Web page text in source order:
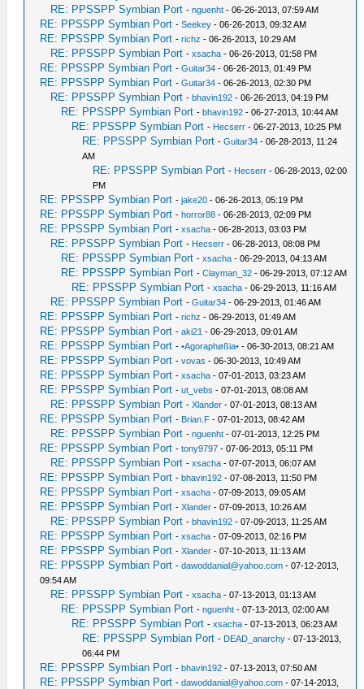
RE: PPSSPP Symbian Port -nguenht - 06-26-2013, 07:59 AM
RE: PPSSPP Symbian Port -Seekey - 06-26-2013, 09:32 AM
RE: PPSSPP Symbian Port -richz - 06-26-2013, 10:29 AM
RE: PPSSPP Symbian Port -xsacha - 06-26-2013, 01:58 PM
RE: PPSSPP Symbian Port -Guitar34 - 06-26-2013, 01:49 PM
RE: PPSSPP Symbian Port -Guitar34 - 06-26-2013, 02:30 PM
RE: PPSSPP Symbian Port -bhavin192 - 06-26-2013, 04:19 PM
RE: PPSSPP Symbian Port -bhavin192 - 06-27-2013, 10:44 AM
RE: PPSSPP Symbian Port - Hecserr - 06-27-2013, 10:25 PM
RE: PPSSPP Symbian Port -Guitar34 - 06-28-2013, 11:24
AM
RE: PPSSPP Symbian Port - Hecserr - 06-28-2013, 02:00
PM
RE: PPSSPP Symbian Port -jake20 - 06-26-2013, 05:19 PM
RE: PPSSPP Symbian Port -horror88 - 06-28-2013, 02:09 PM
RE: PPSSPP Symbian Port -xsacha - 06-28-2013, 03:03 PM
RE: PPSSPP Symbian Port - Hecserr - 06-28-2013, 08:08 PM
RE: PPSSPP Symbian Port -xsacha - 06-29-2013, 04:13 AM
RE: PPSSPP Symbian Port -Clayman_32 - 06-29-2013, 07:12 AM
RE: PPSSPP Symbian Port -xsacha - 06-29-2013, 11:16 AM
RE: PPSSPP Symbian Port -Guitar34 - 06-29-2013, 01:46 AM
RE: PPSSPP Symbian Port -richz - 06-29-2013, 01:49 AM
RE: PPSSPP Symbian Port -aki21 - 06-29-2013, 09:01 AM
RE: PPSSPP Symbian Port -•Agoraphøßia• - 06-30-2013, 08:21 AM
RE: PPSSPP Symbian Port -vovas - 06-30-2013, 10:49 AM
RE: PPSSPP Symbian Port -xsacha - 07-01-2013, 03:23 AM
RE: PPSSPP Symbian Port -ut_vebs - 07-01-2013, 08:08 AM
RE: PPSSPP Symbian Port -Xlander - 07-01-2013, 08:13 AM
RE: PPSSPP Symbian Port - Brian.F - 07-01-2013, 08:42 AM
RE: PPSSPP Symbian Port -nguenht - 07-01-2013, 12:25 PM
RE: PPSSPP Symbian Port -tony9797 - 07-06-2013, 05:11 PM
RE: PPSSPP Symbian Port -xsacha - 07-07-2013, 06:07 AM
RE: PPSSPP Symbian Port -bhavin192 - 07-08-2013, 11:50 PM
RE: PPSSPP Symbian Port -xsacha - 07-09-2013, 09:05 AM
RE: PPSSPP Symbian Port -Xlander - 07-09-2013, 10:26 AM
RE: PPSSPP Symbian Port -bhavin192 - 07-09-2013, 11:25 AM
RE: PPSSPP Symbian Port -xsacha - 07-09-2013, 02:16 PM
RE: PPSSPP Symbian Port -Xlander - 07-10-2013, 11:13 AM
RE: PPSSPP Symbian Port -dawoddanial@yahoo.com - 07-12-2013,
09:54 AM
RE: PPSSPP Symbian Port -xsacha - 07-13-2013, 01:13 AM
RE: PPSSPP Symbian Port -nguenht - 07-13-2013, 02:00 AM
RE: PPSSPP Symbian Port -xsacha - 07-13-2013, 06:23 AM
RE: PPSSPP Symbian Port - DEAD_anarchy - 07-13-2013,
06:44 PM
RE: PPSSPP Symbian Port -bhavin192 - 07-13-2013, 07:50 AM
RE: PPSSPP Symbian Port -dawoddanial@yahoo.com - 07-14-2013,